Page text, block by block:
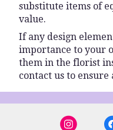
substitute items of
value.
If any design
importance to your
them in the florist
contact us to